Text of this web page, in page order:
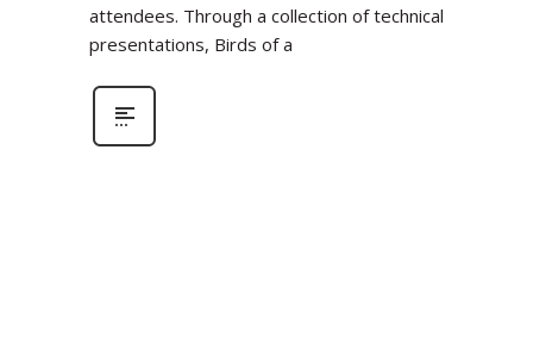
attendees. Through a collection of technical
presentations, Birds of a